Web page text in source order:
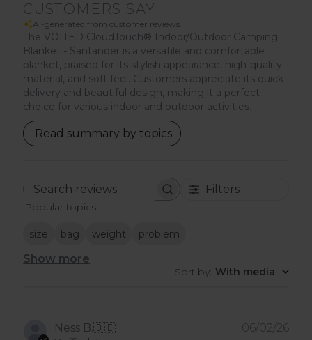
CUSTOMERS SAY
AI-generated from customer reviews.
The VOITED CloudTouch® Indoor/Outdoor Camping
Blanket - Santander is a versatile and comfortable
blanket, praised for its stylish appearance, high-quality
material, and soft feel. Customers appreciate its quick
delivery and beautiful design, making it a perfect
choice for various indoor and outdoor activities.
Read summary by topics
Search
Filters
Popular topics
size bag weight problem
Show more
Sort by: With media
Ness B.🇧🇪 06/02/26